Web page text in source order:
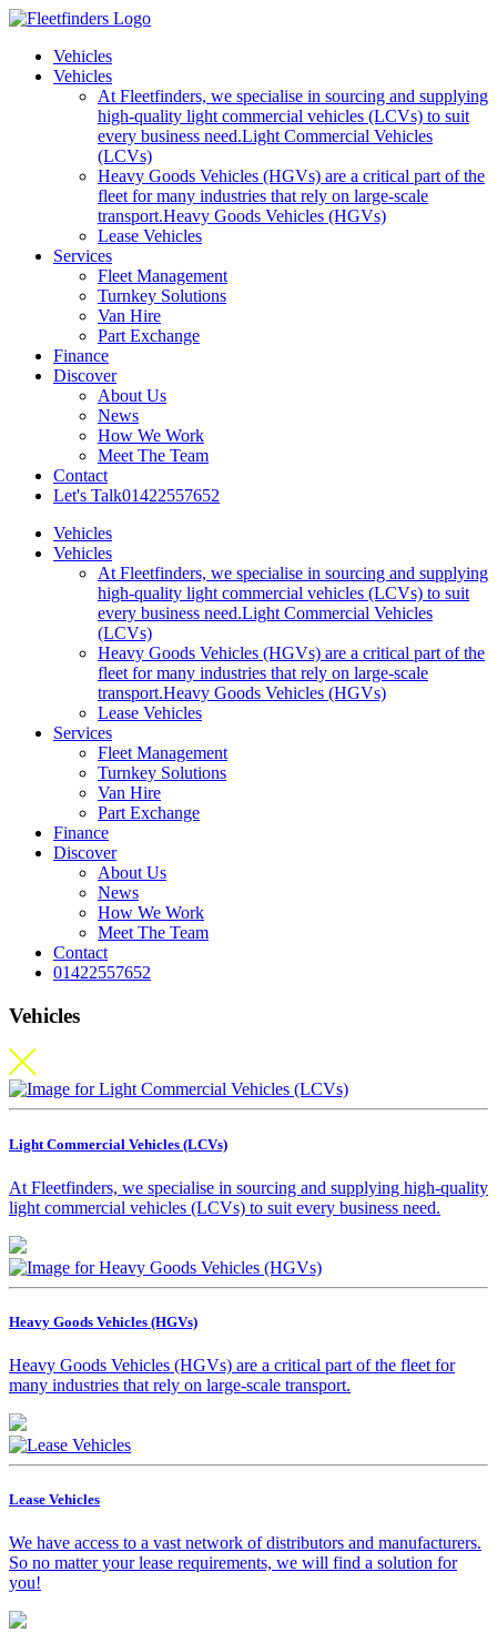
Vehicles
Vehicles
At Fleetfinders, we specialise in sourcing and supplying
high-quality light commercial vehicles (LCVs) to suit
every business need.Light Commercial Vehicles
(LCVs)
Heavy Goods Vehicles (HGVs) are a critical part of the
fleet for many industries that rely on large-scale
transport.Heavy Goods Vehicles (HGVs)
Lease Vehicles
Services
Fleet Management
Turnkey Solutions
Van Hire
Part Exchange
Finance
Discover
About Us
News
How We Work
Meet The Team
Contact
Let's Talk01422557652
Vehicles
Vehicles
At Fleetfinders, we specialise in sourcing and supplying
high-quality light commercial vehicles (LCVs) to suit
every business need.Light Commercial Vehicles
(LCVs)
Heavy Goods Vehicles (HGVs) are a critical part of the
fleet for many industries that rely on large-scale
transport.Heavy Goods Vehicles (HGVs)
Lease Vehicles
Services
Fleet Management
Turnkey Solutions
Van Hire
Part Exchange
Finance
Discover
About Us
News
How We Work
Meet The Team
Contact
01422557652
Vehicles
Light Commercial Vehicles (LCVs)
At Fleetfinders, we specialise in sourcing and supplying high-quality
light commercial vehicles (LCVs) to suit every business need.
Heavy Goods Vehicles (HGVs)
Heavy Goods Vehicles (HGVs) are a critical part of the fleet for
many industries that rely on large-scale transport.
Lease Vehicles
We have access to a vast network of distributors and manufacturers.
So no matter your lease requirements, we will find a solution for
you!